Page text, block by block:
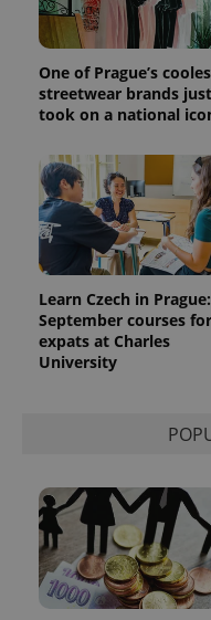
One of Prague’s
streetwear brands just
took on a national
Learn Czech in Prague:
September courses for
expats at Charles
University
Strictly necessary
functionality such
management. The
without strictly
Name